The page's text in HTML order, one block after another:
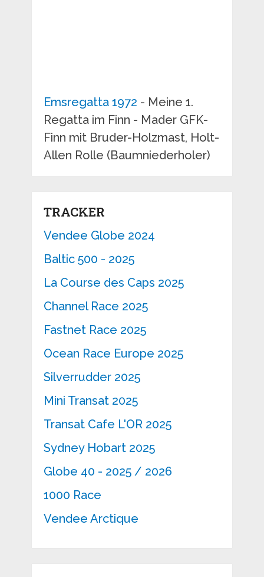
Emsregatta 1972 - Meine 1.
Regatta im Finn - Mader GFK-
Finn mit Bruder-Holzmast, Holt-
Allen Rolle (Baumniederholer)
TRACKER
Vendee Globe 2024
Baltic 500 - 2025
La Course des Caps 2025
Channel Race 2025
Fastnet Race 2025
Ocean Race Europe 2025
Silverrudder 2025
Mini Transat 2025
Transat Cafe L'OR 2025
Sydney Hobart 2025
Globe 40 - 2025 / 2026
1000 Race
Vendee Arctique